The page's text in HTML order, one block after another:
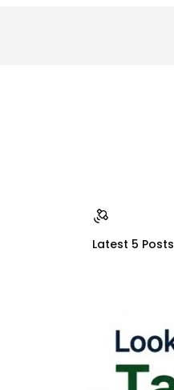
Latest 5 Posts